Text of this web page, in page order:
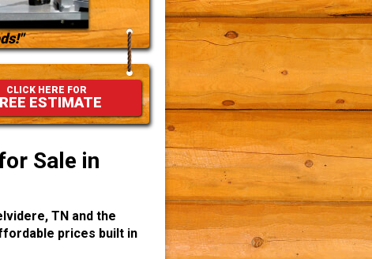
CLICK HERE FOR
ESTIMATE
Sale in
TN and the
prices built in